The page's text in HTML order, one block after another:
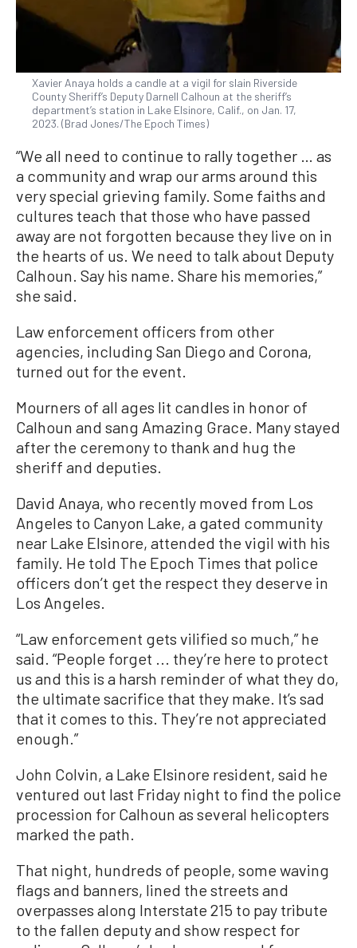
Xavier Anaya holds a candle at a vigil for slain Riverside
County Sheriff’s Deputy Darnell Calhoun at the sheriff’s
department’s station in Lake Elsinore, Calif., on Jan. 17,
2023. (Brad Jones/The Epoch Times)
“We all need to continue to rally together … as
a community and wrap our arms around this
very special grieving family. Some faiths and
cultures teach that those who have passed
away are not forgotten because they live on in
the hearts of us. We need to talk about Deputy
Calhoun. Say his name. Share his memories,”
she said.
Law enforcement officers from other
agencies, including San Diego and Corona,
turned out for the event.
Mourners of all ages lit candles in honor of
Calhoun and sang Amazing Grace. Many stayed
after the ceremony to thank and hug the
sheriff and deputies.
David Anaya, who recently moved from Los
Angeles to Canyon Lake, a gated community
near Lake Elsinore, attended the vigil with his
family. He told The Epoch Times that police
officers don’t get the respect they deserve in
Los Angeles.
“Law enforcement gets vilified so much,” he
said. “People forget ... they’re here to protect
us and this is a harsh reminder of what they do,
the ultimate sacrifice that they make. It’s sad
that it comes to this. They’re not appreciated
enough.”
John Colvin, a Lake Elsinore resident, said he
ventured out last Friday night to find the police
procession for Calhoun as several helicopters
marked the path.
That night, hundreds of people, some waving
flags and banners, lined the streets and
overpasses along Interstate 215 to pay tribute
to the fallen deputy and show respect for